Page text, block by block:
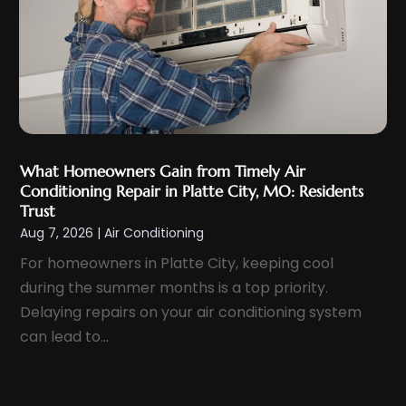
December 2024 (2)
November 2024(4)
October 2024(3)
September 2024(2)
August 2024(4)
June 2024(3)
April 2024(1)
March 2024 (3)
February 2024 (3)
January 2024
(11)
What Homeowners Gain from Timely Air
Conditioning Repair in Platte City, MO: Residents
Trust
Aug 7, 2026 |Air Conditioning
For homeowners in Platte City, keeping cool
during the summer months is a top priority.
Delaying repairs on your air conditioning system
can lead to...